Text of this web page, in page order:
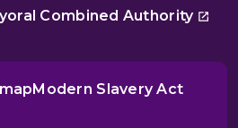
Combined Authority
Modern Slavery Act